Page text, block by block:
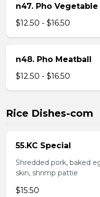
n47. Pho Vegetable
$12.50 - $16.50
n48. Pho Meatball
$12.50 - $16.50
Rice Dishes-com
55.KC Special
Shredded pork, baked
skin, shrimp pattie
$15.50